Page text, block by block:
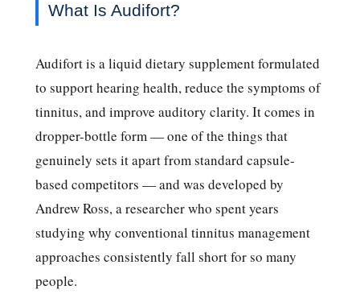
What Is Audifort?
Audifort is a liquid dietary supplement formulated
to support hearing health, reduce the symptoms of
tinnitus, and improve auditory clarity. It comes in
dropper-bottle form — one of the things that
genuinely sets it apart from standard capsule-
based competitors — and was developed by
Andrew Ross, a researcher who spent years
studying why conventional tinnitus management
approaches consistently fall short for so many
people.